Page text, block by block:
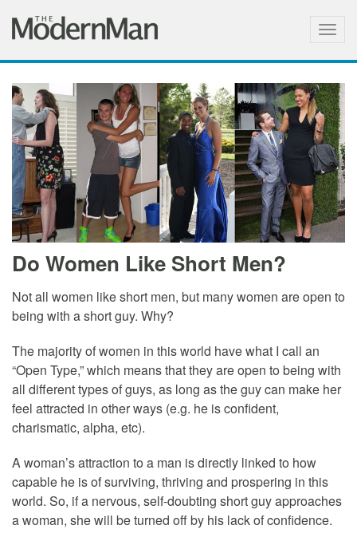
Do Women Like Short Men?
Not all women like short men, but many women are open to
being with a short guy. Why?
The majority of women in this world have what I call an
“Open Type,” which means that they are open to being with
all different types of guys, as long as the guy can make her
feel attracted in other ways (e.g. he is confident,
charismatic, alpha, etc).
A woman’s attraction to a man is directly linked to how
capable he is of surviving, thriving and prospering in this
world. So, if a nervous, self-doubting short guy approaches
a woman, she will be turned off by his lack of confidence.